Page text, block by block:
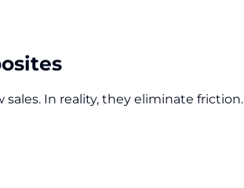
In reality, they eliminate friction.